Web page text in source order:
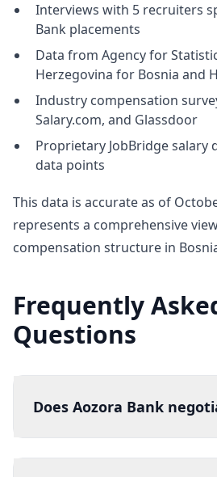
Interviews with 5 recruiters
Bank placements
Data from Agency for
Herzegovina for Bosnia and
Industry compensation
Salary.com, and Glassdoor
Proprietary JobBridge salary
data points
This data is accurate as of
represents a comprehensive
compensation structure in
Frequently
Questions
Does Aozora Bank